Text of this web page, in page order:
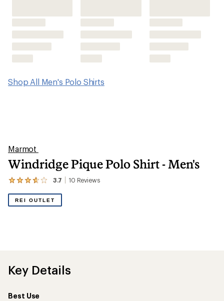
Shop All Men's Polo Shirts
Marmot
Windridge Pique Polo Shirt - Men's
3.7 10 Reviews
View
10
reviews
of
REI OUTLET
Key Details
Best Use